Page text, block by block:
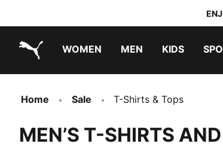
WOMEN MEN KIDS
Home Sale T-Shirts & Tops
MEN’S T-SHIRTS